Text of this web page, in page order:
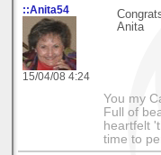
::Anita54
15/04/08 4:24
Anita
You my
Full of
heartfelt
time to